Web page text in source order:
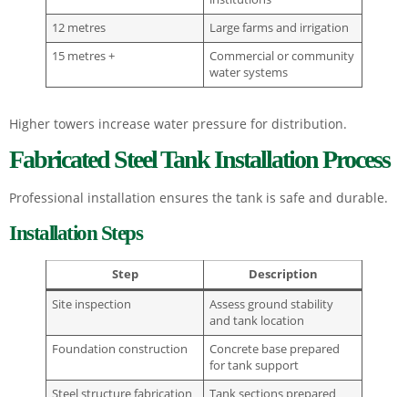
12 metres
Large farms and irrigation
15 metres +
Commercial or community
water systems
Higher towers increase water pressure for distribution.
Fabricated Steel Tank Installation Process
Professional installation ensures the tank is safe and durable.
Installation Steps
Step
Description
Site inspection
Assess ground stability
and tank location
Foundation construction
Concrete base prepared
for tank support
Steel structure fabrication
Tank sections prepared